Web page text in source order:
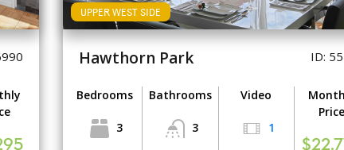
UPPER WEST SIDE
Hawthorn Park ID:
Bedrooms
3
Bathrooms
3
Video
1
Price